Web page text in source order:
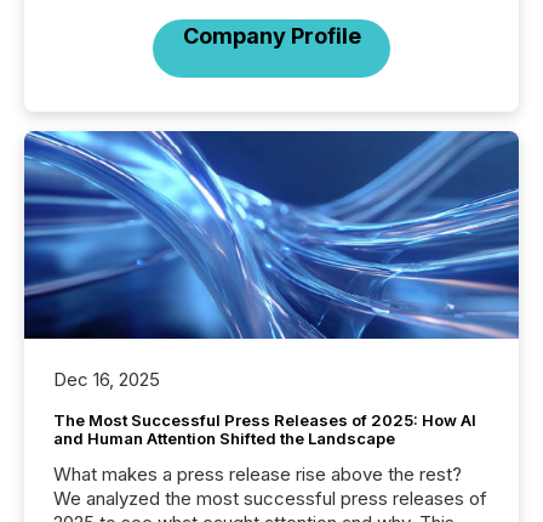
Company Profile
Dec 16, 2025
The Most Successful Press Releases of 2025: How AI
and Human Attention Shifted the Landscape
What makes a press release rise above the rest?
We analyzed the most successful press releases of